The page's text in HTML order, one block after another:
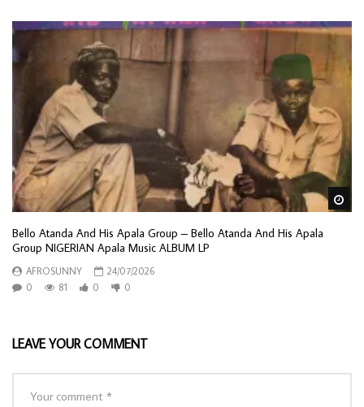
Bello Atanda And His Apala Group – Bello Atanda And His Apala
Group NIGERIAN Apala Music ALBUM LP
AFROSUNNY
24/07/2026
0
81 0 0
LEAVE YOUR COMMENT